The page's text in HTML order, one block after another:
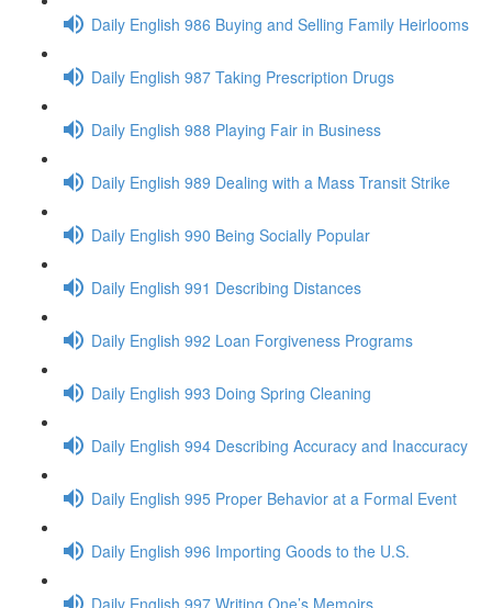
Daily English 986 Buying and Selling Family Heirlooms
Daily English 987 Taking Prescription Drugs
Daily English 988 Playing Fair in Business
Daily English 989 Dealing with a Mass Transit Strike
Daily English 990 Being Socially Popular
Daily English 991 Describing Distances
Daily English 992 Loan Forgiveness Programs
Daily English 993 Doing Spring Cleaning
Daily English 994 Describing Accuracy and Inaccuracy
Daily English 995 Proper Behavior at a Formal Event
Daily English 996 Importing Goods to the U.S.
Daily English 997 Writing One’s Memoirs